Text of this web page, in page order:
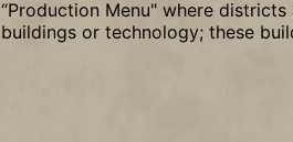
“Production Menu" where
buildings or technology; these